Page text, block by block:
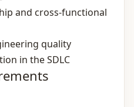
and cross‑functional
quality
in the SDLC